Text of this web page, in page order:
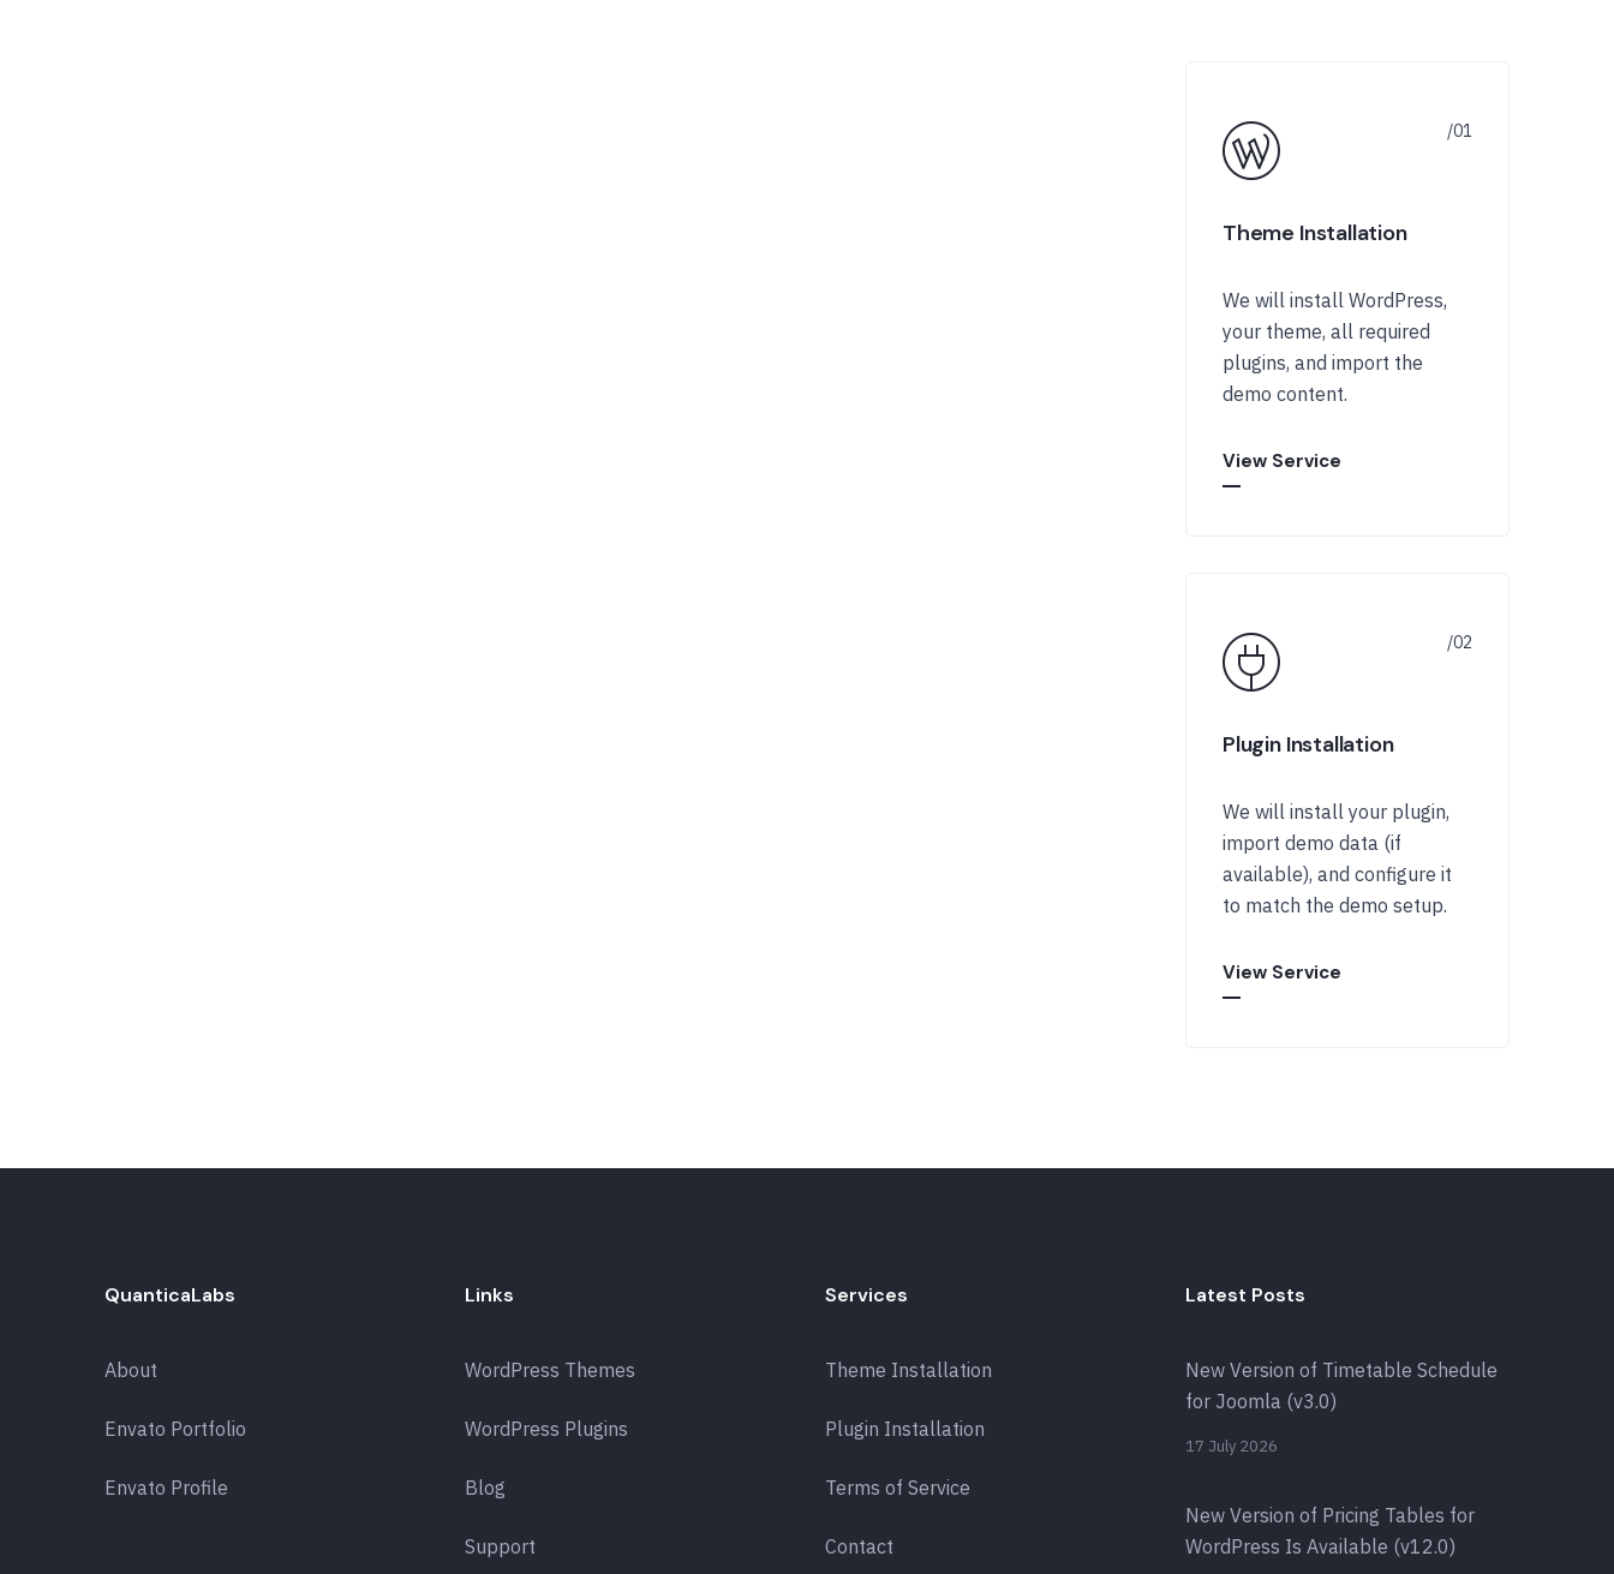
Theme Installation
We will install WordPress,
your theme, all required
plugins, and import the
demo content.
View Service
Plugin Installation
We will install your plugin,
import demo data (if
available), and configure it
to match the demo setup.
View Service
QuanticaLabs
About
Envato Portfolio
Envato Profile
Links
WordPress Themes
WordPress Plugins
Blog
Support
Services
Theme Installation
Plugin Installation
Terms of Service
Contact
Latest Posts
New Version of Timetable Schedule
for Joomla (v3.0)
17 July 2026
New Version of Pricing Tables for
WordPress Is Available (v12.0)